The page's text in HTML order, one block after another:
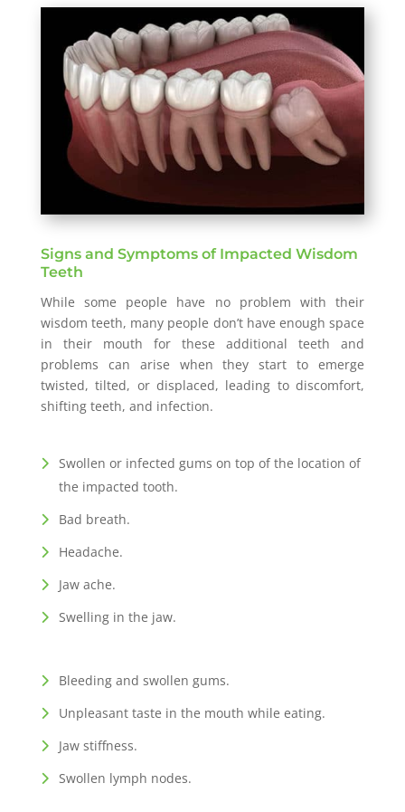
Signs and Symptoms of Impacted Wisdom
Teeth
While some people have no problem with their
wisdom teeth, many people don’t have enough space
in their mouth for these additional teeth and
problems can arise when they start to emerge
twisted, tilted, or displaced, leading to discomfort,
shifting teeth, and infection.
Swollen or infected gums on top of the location of
the impacted tooth.
Bad breath.
Headache.
Jaw ache.
Swelling in the jaw.
Bleeding and swollen gums.
Unpleasant taste in the mouth while eating.
Jaw stiffness.
Swollen lymph nodes.